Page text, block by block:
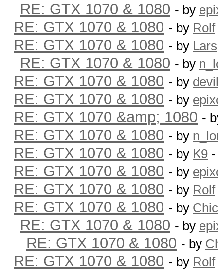
Hashtype: Half MD5
Speed.Dev.#1.:
Hashtype: SHA1
Speed.Dev.#1.:
Hashtype: SHA256
Speed.Dev.#1.:
Hashtype: SHA384
Speed.Dev.#1.: 774.4
RE: GTX 1070 & 1080 - by
RE: GTX 1070 & 1080 - by Rolf
RE: GTX 1070 & 1080 - by Lars
RE: GTX 1070 & 1080 - by
RE: GTX 1070 & 1080 - by
RE: GTX 1070 & 1080 - by
RE: GTX 1070 &amp; 1080 -
RE: GTX 1070 & 1080 - by
RE: GTX 1070 & 1080 - by K9
RE: GTX 1070 & 1080 - by
RE: GTX 1070 & 1080 - by Rolf
RE: GTX 1070 & 1080 - by
RE: GTX 1070 & 1080 - by
RE: GTX 1070 & 1080 - by
RE: GTX 1070 & 1080 - by Rolf